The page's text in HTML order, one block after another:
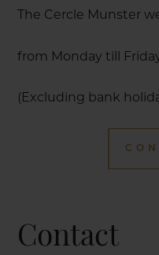
The Cercle Munster
from Monday till
(Excluding bank
Contact